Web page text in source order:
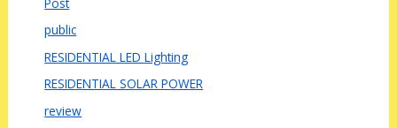
public
RESIDENTIAL LED Lighting
RESIDENTIAL SOLAR POWER
review